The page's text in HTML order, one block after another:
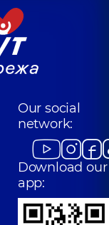
Our social
network:
Download our
app: